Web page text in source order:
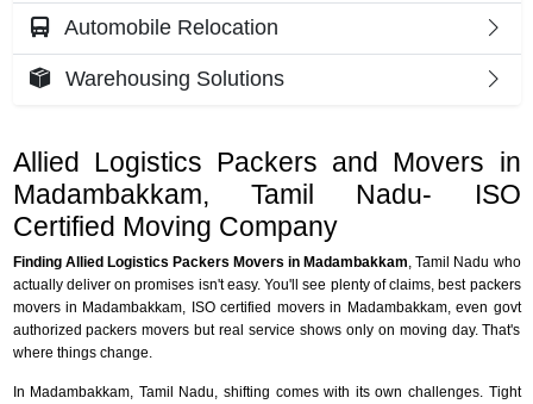
Allied Logistics Packers and Movers in
Madambakkam, Tamil Nadu- ISO
Certified Moving Company
Finding Allied Logistics Packers Movers in Madambakkam , Tamil Nadu who
actually deliver on promises isn't easy. You'll see plenty of claims, best packers
movers in Madambakkam, ISO certified movers in Madambakkam, even govt
authorized packers movers but real service shows only on moving day. That's
where things change.
In Madambakkam, Tamil Nadu, shifting comes with its own challenges. Tight
Automobile Relocation
Warehousing Solutions